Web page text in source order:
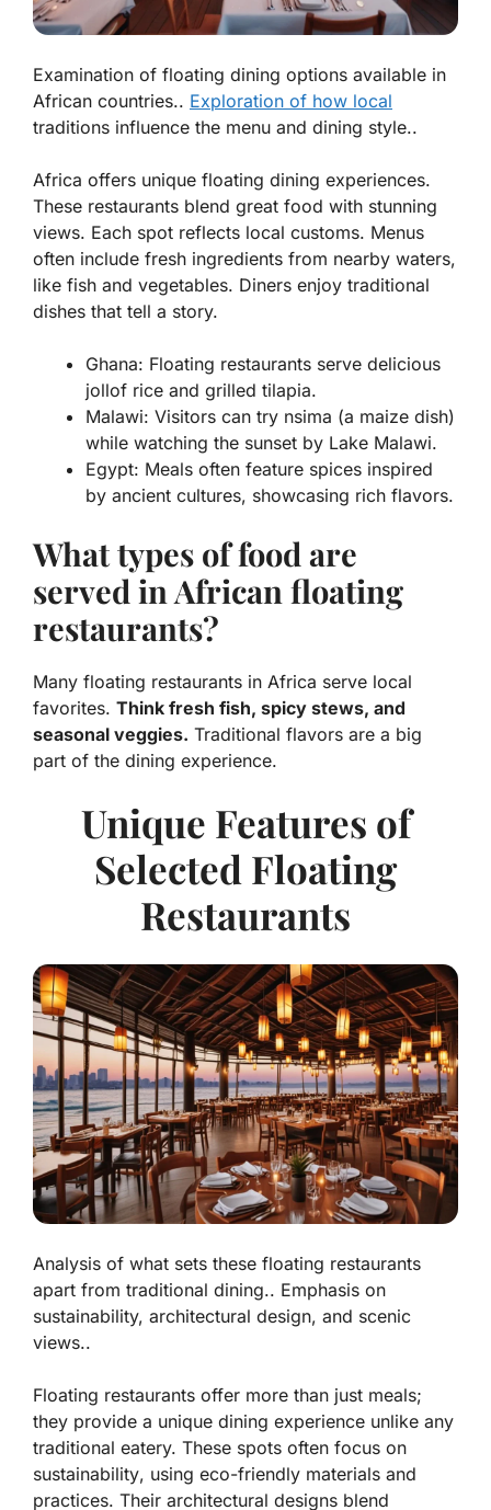
Examination of floating dining options available in
African countries.. Exploration of how local
traditions influence the menu and dining style..
Africa offers unique floating dining experiences.
These restaurants blend great food with stunning
views. Each spot reflects local customs. Menus
often include fresh ingredients from nearby waters,
like fish and vegetables. Diners enjoy traditional
dishes that tell a story.
Ghana: Floating restaurants serve delicious
jollof rice and grilled tilapia.
Malawi: Visitors can try nsima (a maize dish)
while watching the sunset by Lake Malawi.
Egypt: Meals often feature spices inspired
by ancient cultures, showcasing rich flavors.
What types of food are
served in African floating
restaurants?
Many floating restaurants in Africa serve local
favorites. Think fresh fish, spicy stews, and
seasonal veggies. Traditional flavors are a big
part of the dining experience.
Unique Features of
Selected Floating
Restaurants
Analysis of what sets these floating restaurants
apart from traditional dining.. Emphasis on
sustainability, architectural design, and scenic
views..
Floating restaurants offer more than just meals;
they provide a unique dining experience unlike any
traditional eatery. These spots often focus on
sustainability, using eco-friendly materials and
practices. Their architectural designs blend